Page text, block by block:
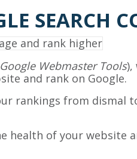
SEARCH
Webmaster Tools),
and rank on Google.
rankings from dismal
health of your website